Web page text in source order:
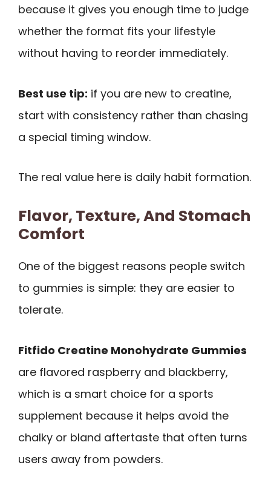
because it gives you enough time to judge
whether the format fits your lifestyle
without having to reorder immediately.
Best use tip: if you are new to creatine,
start with consistency rather than chasing
a special timing window.
The real value here is daily habit formation.
Flavor, Texture, And Stomach
Comfort
One of the biggest reasons people switch
to gummies is simple: they are easier to
tolerate.
Fitfido Creatine Monohydrate Gummies
are flavored raspberry and blackberry,
which is a smart choice for a sports
supplement because it helps avoid the
chalky or bland aftertaste that often turns
users away from powders.